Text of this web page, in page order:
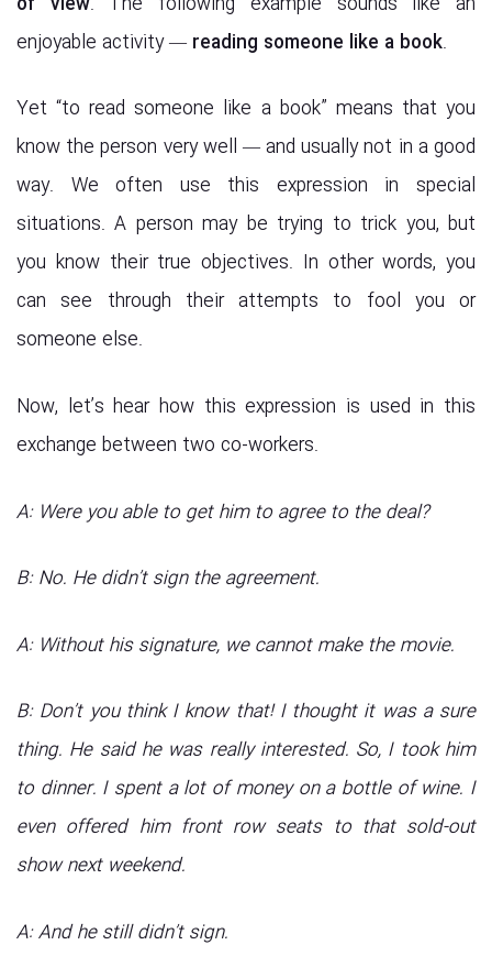
enjoyable activity — reading someone like a book.
Yet “to read someone like a book” means that you
know the person very well — and usually not in a good
way. We often use this expression in special
situations. A person may be trying to trick you, but
you know their true objectives. In other words, you
can see through their attempts to fool you or
someone else.
Now, let’s hear how this expression is used in this
exchange between two co-workers.
A: Were you able to get him to agree to the deal?
B: No. He didn’t sign the agreement.
A: Without his signature, we cannot make the movie.
B: Don’t you think I know that! I thought it was a sure
thing. He said he was really interested. So, I took him
to dinner. I spent a lot of money on a bottle of wine. I
even offered him front row seats to that sold-out
show next weekend.
A: And he still didn’t sign.